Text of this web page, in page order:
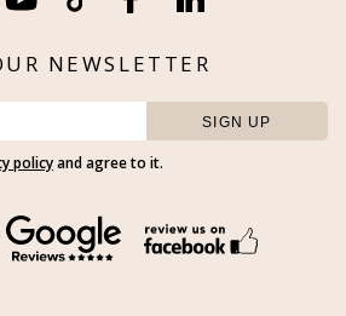
NEWSLETTER
policyand agree to it.